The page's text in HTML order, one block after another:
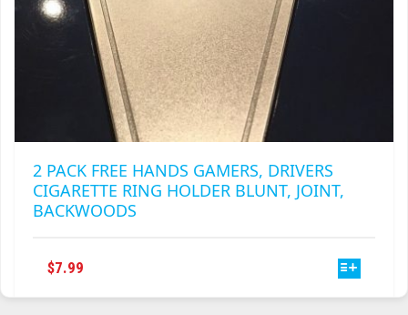
2 PACK FREE HANDS GAMERS, DRIVERS
CIGARETTE RING HOLDER BLUNT, JOINT,
BACKWOODS
$7.99